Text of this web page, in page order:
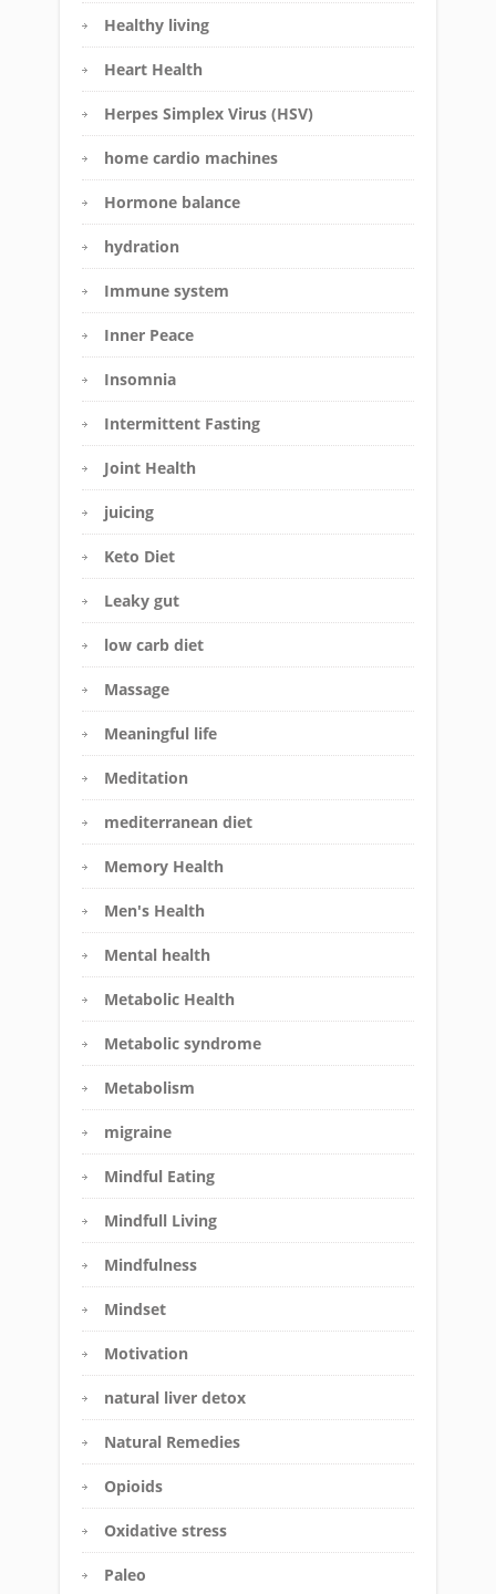
Healthy living
Heart Health
Herpes Simplex Virus (HSV)
home cardio machines
Hormone balance
hydration
Immune system
Inner Peace
Insomnia
Intermittent Fasting
Joint Health
juicing
Keto Diet
Leaky gut
low carb diet
Massage
Meaningful life
Meditation
mediterranean diet
Memory Health
Men's Health
Mental health
Metabolic Health
Metabolic syndrome
Metabolism
migraine
Mindful Eating
Mindfull Living
Mindfulness
Mindset
Motivation
natural liver detox
Natural Remedies
Opioids
Oxidative stress
Paleo